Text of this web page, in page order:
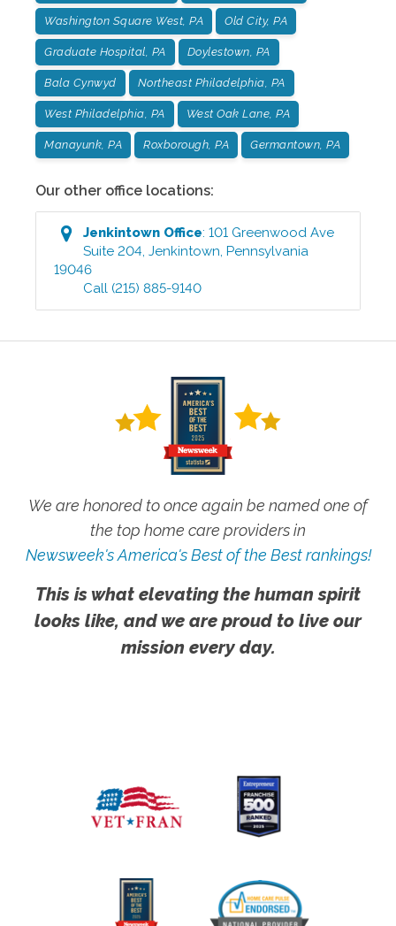
Washington Square West, PA Old City, PA
Graduate Hospital, PA Doylestown, PA
Bala Cynwyd Northeast Philadelphia, PA
West Philadelphia, PA West Oak Lane, PA
Manayunk, PA Roxborough, PA Germantown, PA
Our other office locations:
Jenkintown Office:101 Greenwood Ave
Suite 204 ,Jenkintown ,Pennsylvania
19046
Call (215) 885-9140
We are honored to once again be named one of
the top home care providers in
Newsweek's America's Best of the Best rankings!
This is what elevating the human spirit
looks like, and we are proud to live our
mission every day.